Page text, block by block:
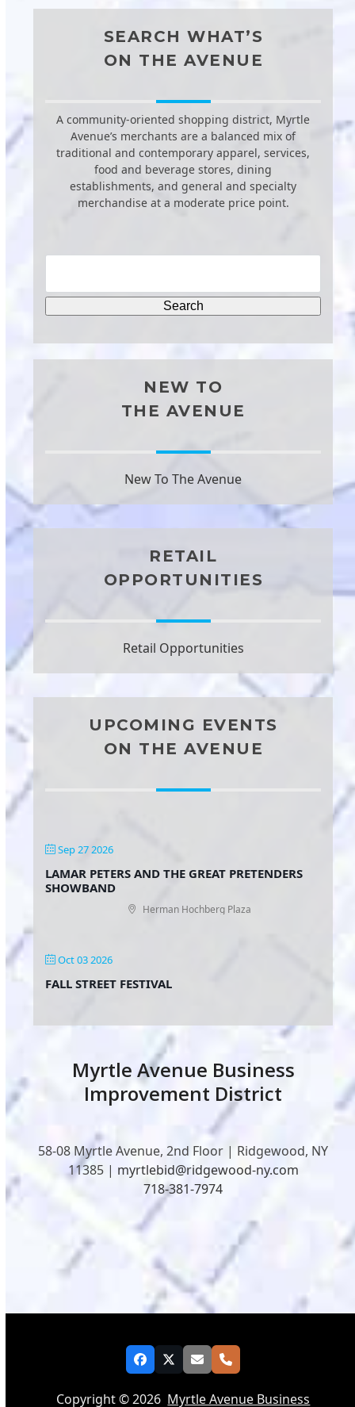
SEARCH WHAT’S
ON THE AVENUE
A community-oriented shopping district, Myrtle
Avenue’s merchants are a balanced mix of
traditional and contemporary apparel, services,
food and beverage stores, dining
establishments, and general and specialty
merchandise at a moderate price point.
NEW TO
THE AVENUE
New To The Avenue
RETAIL
OPPORTUNITIES
Retail Opportunities
UPCOMING EVENTS
ON THE AVENUE
Sep 27 2026
LAMAR PETERS AND THE GREAT PRETENDERS
SHOWBAND
Herman Hochberg Plaza
Oct 03 2026
FALL STREET FESTIVAL
Myrtle Avenue Business
Improvement District
58-08 Myrtle Avenue, 2nd Floor | Ridgewood, NY
11385 | myrtlebid@ridgewood-ny.com
718-381-7974
Facebook
TwitterEmailPhone
Copyright © 2026 Myrtle Avenue Business